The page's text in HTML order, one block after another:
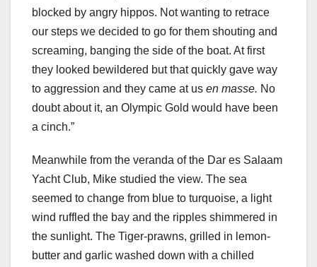
blocked by angry hippos. Not wanting to retrace
our steps we decided to go for them shouting and
screaming, banging the side of the boat. At first
they looked bewildered but that quickly gave way
to aggression and they came at us en masse. No
doubt about it, an Olympic Gold would have been
a cinch.”
Meanwhile from the veranda of the Dar es Salaam
Yacht Club, Mike studied the view. The sea
seemed to change from blue to turquoise, a light
wind ruffled the bay and the ripples shimmered in
the sunlight. The Tiger-prawns, grilled in lemon-
butter and garlic washed down with a chilled